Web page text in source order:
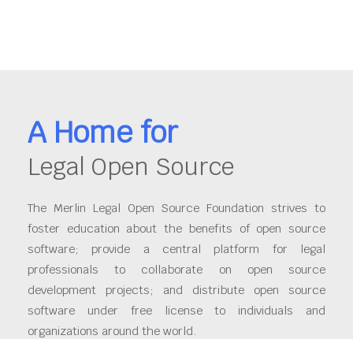
A Home for
Legal Open Source
The Merlin Legal Open Source Foundation strives to
foster education about the benefits of open source
software; provide a central platform for legal
professionals to collaborate on open source
development projects; and distribute open source
software under free license to individuals and
organizations around the world.